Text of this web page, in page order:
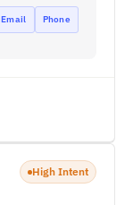
Email Phone
High Intent